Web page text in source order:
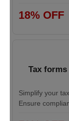
18% OFF
Tax
Simplify your
Ensure